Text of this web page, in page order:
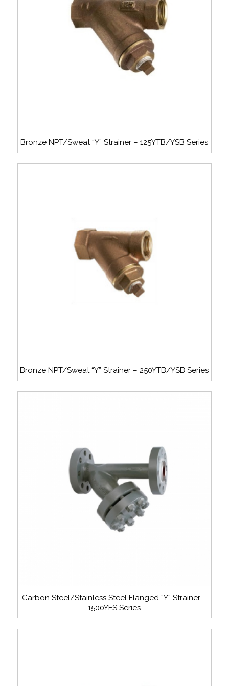
Bronze NPT/Sweat “Y” Strainer – 125YTB/YSB Series
Bronze NPT/Sweat “Y” Strainer – 250YTB/YSB Series
Carbon Steel/Stainless Steel Flanged “Y” Strainer –
1500YFS Series